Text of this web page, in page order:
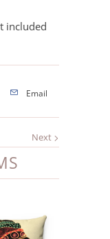
included
Email
Next